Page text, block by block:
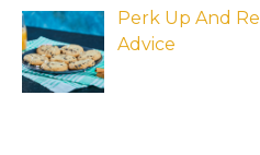
Perk Up And
Advice